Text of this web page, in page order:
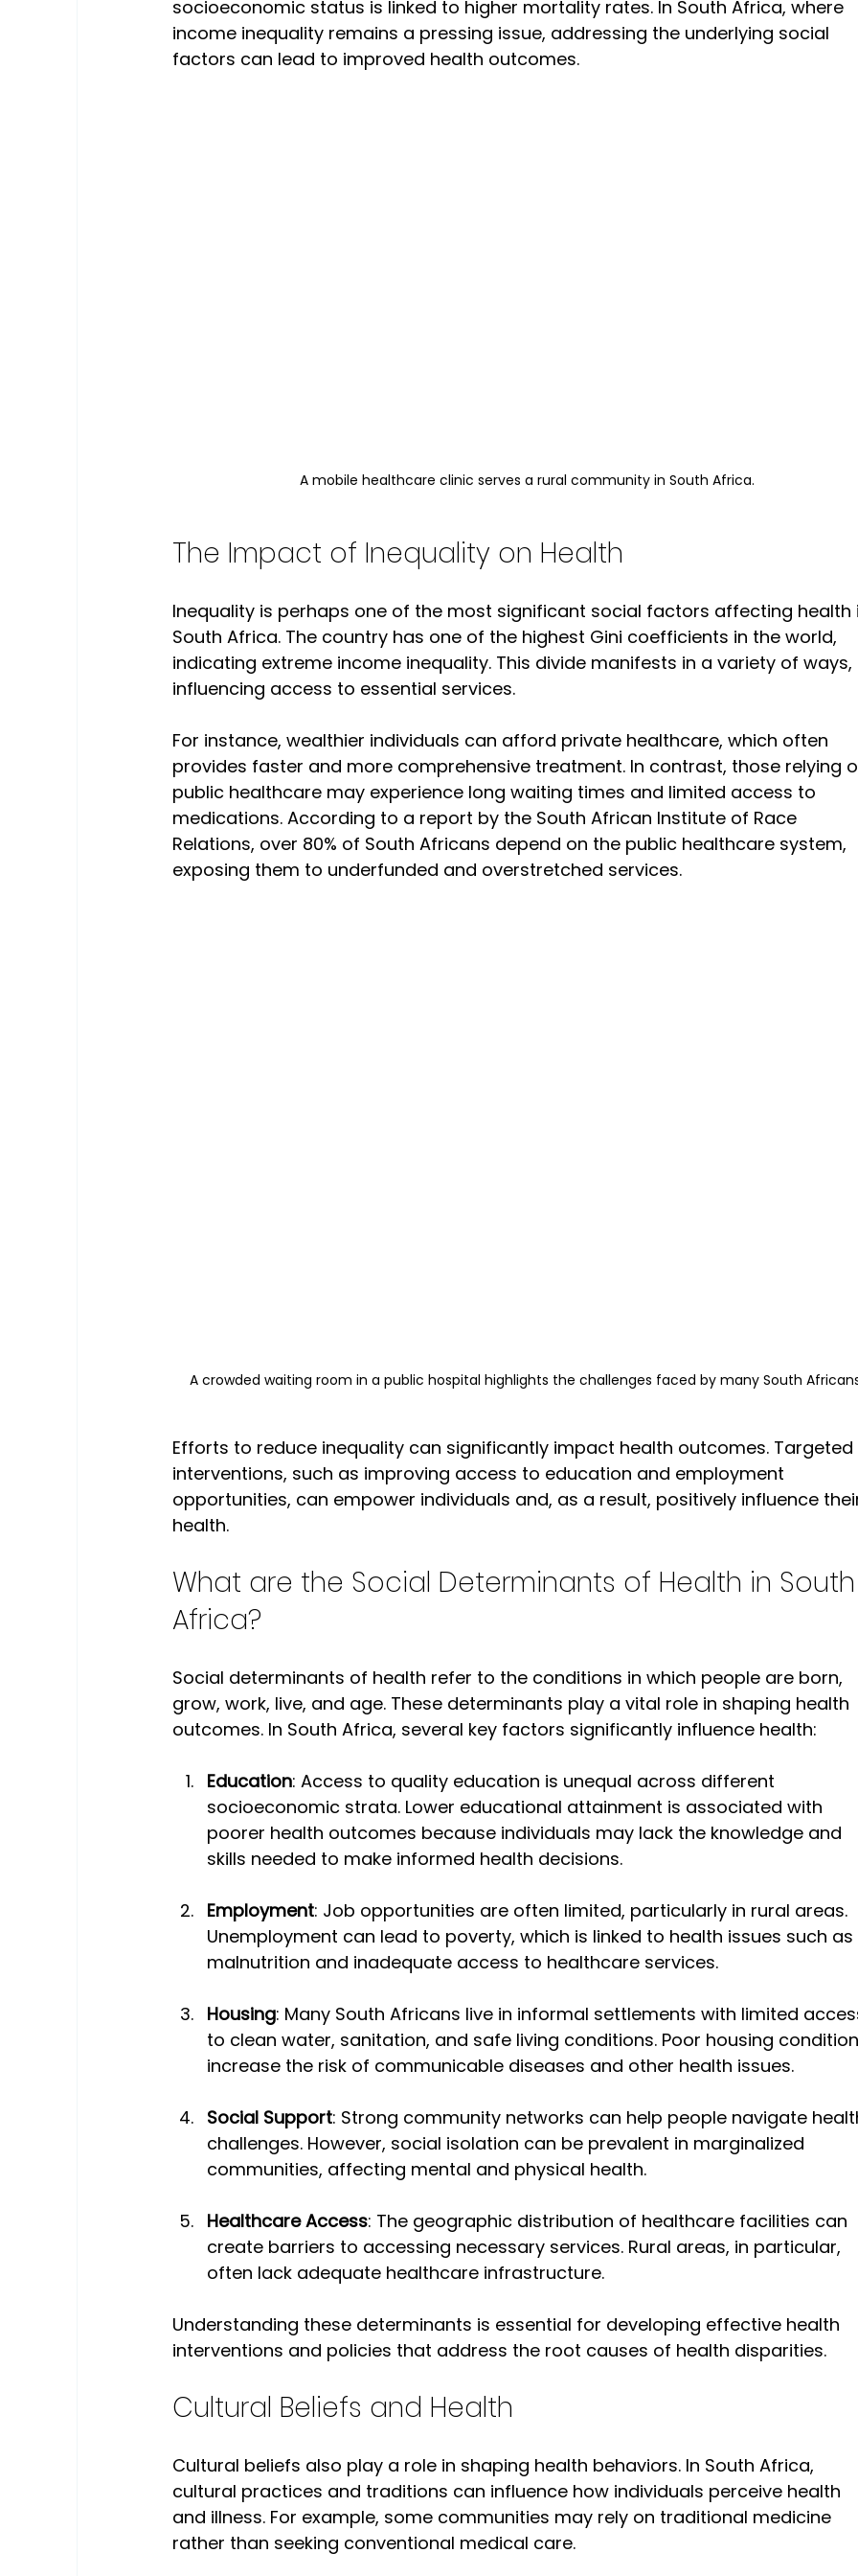
socioeconomic status is linked to higher mortality rates. In South Africa, where
income inequality remains a pressing issue, addressing the underlying social
factors can lead to improved health outcomes.
A mobile healthcare clinic serves a rural community in South Africa.
The Impact of Inequality on Health
Inequality is perhaps one of the most significant social factors affecting health
South Africa. The country has one of the highest Gini coefficients in the world,
indicating extreme income inequality. This divide manifests in a variety of ways,
influencing access to essential services.
For instance, wealthier individuals can afford private healthcare, which often
provides faster and more comprehensive treatment. In contrast, those relying
public healthcare may experience long waiting times and limited access to
medications. According to a report by the South African Institute of Race
Relations, over 80% of South Africans depend on the public healthcare system,
exposing them to underfunded and overstretched services.
A crowded waiting room in a public hospital highlights the challenges faced by many South
Efforts to reduce inequality can significantly impact health outcomes. Targeted
interventions, such as improving access to education and employment
opportunities, can empower individuals and, as a result, positively influence
health.
What are the Social Determinants of Health in South
Africa?
Social determinants of health refer to the conditions in which people are born,
grow, work, live, and age. These determinants play a vital role in shaping health
outcomes. In South Africa, several key factors significantly influence health:
Education: Access to quality education is unequal across different
socioeconomic strata. Lower educational attainment is associated with
poorer health outcomes because individuals may lack the knowledge and
skills needed to make informed health decisions.
Employment: Job opportunities are often limited, particularly in rural areas.
Unemployment can lead to poverty, which is linked to health issues such as
malnutrition and inadequate access to healthcare services.
Housing: Many South Africans live in informal settlements with limited
to clean water, sanitation, and safe living conditions. Poor housing
increase the risk of communicable diseases and other health issues.
Social Support: Strong community networks can help people navigate
challenges. However, social isolation can be prevalent in marginalized
communities, affecting mental and physical health.
Healthcare Access: The geographic distribution of healthcare facilities can
create barriers to accessing necessary services. Rural areas, in particular,
often lack adequate healthcare infrastructure.
Understanding these determinants is essential for developing effective health
interventions and policies that address the root causes of health disparities.
Cultural Beliefs and Health
Cultural beliefs also play a role in shaping health behaviors. In South Africa,
cultural practices and traditions can influence how individuals perceive health
and illness. For example, some communities may rely on traditional medicine
rather than seeking conventional medical care.